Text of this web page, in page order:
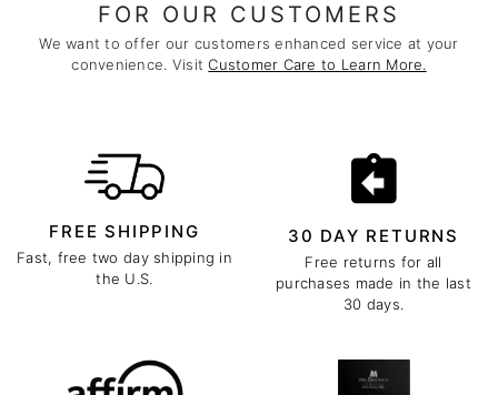
FOR OUR CUSTOMERS
We want to offer our customers enhanced service at your
convenience. VisitCustomer Care to Learn More.
FREE SHIPPING
Fast, free two day shipping in
the U.S.
30 DAY RETURNS
Free returns for all
purchases made in the last
30 days.